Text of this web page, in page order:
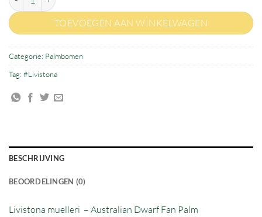
TOEVOEGEN AAN WINKELWAGEN
Categorie: Palmbomen
Tag: #Livistona
BESCHRIJVING
BEOORDELINGEN (0)
Livistona muelleri – Australian Dwarf Fan Palm